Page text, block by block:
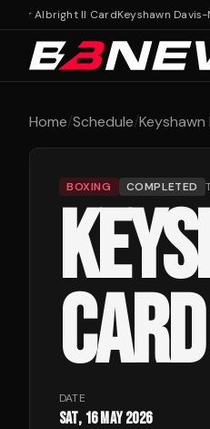
Albright II CardKeyshawn Davis-
Home/Schedule/
BOXING COMPLETED
CARD
DATE
Sat, 16 May 2026